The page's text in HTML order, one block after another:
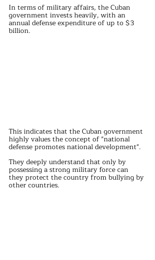
In terms of military affairs, the Cuban
government invests heavily, with an
annual defense expenditure of up to $3
billion.
This indicates that the Cuban government
highly values the concept of "national
defense promotes national development".
They deeply understand that only by
possessing a strong military force can
they protect the country from bullying by
other countries.